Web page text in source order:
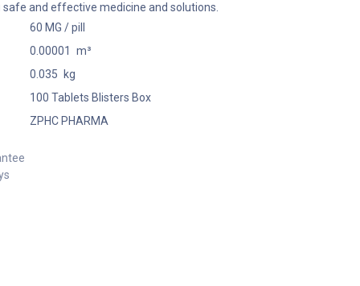
and effective medicine and solutions.
60 MG / pill
0.00001
m³
0.035
kg
100 Tablets Blisters Box
ZPHC PHARMA